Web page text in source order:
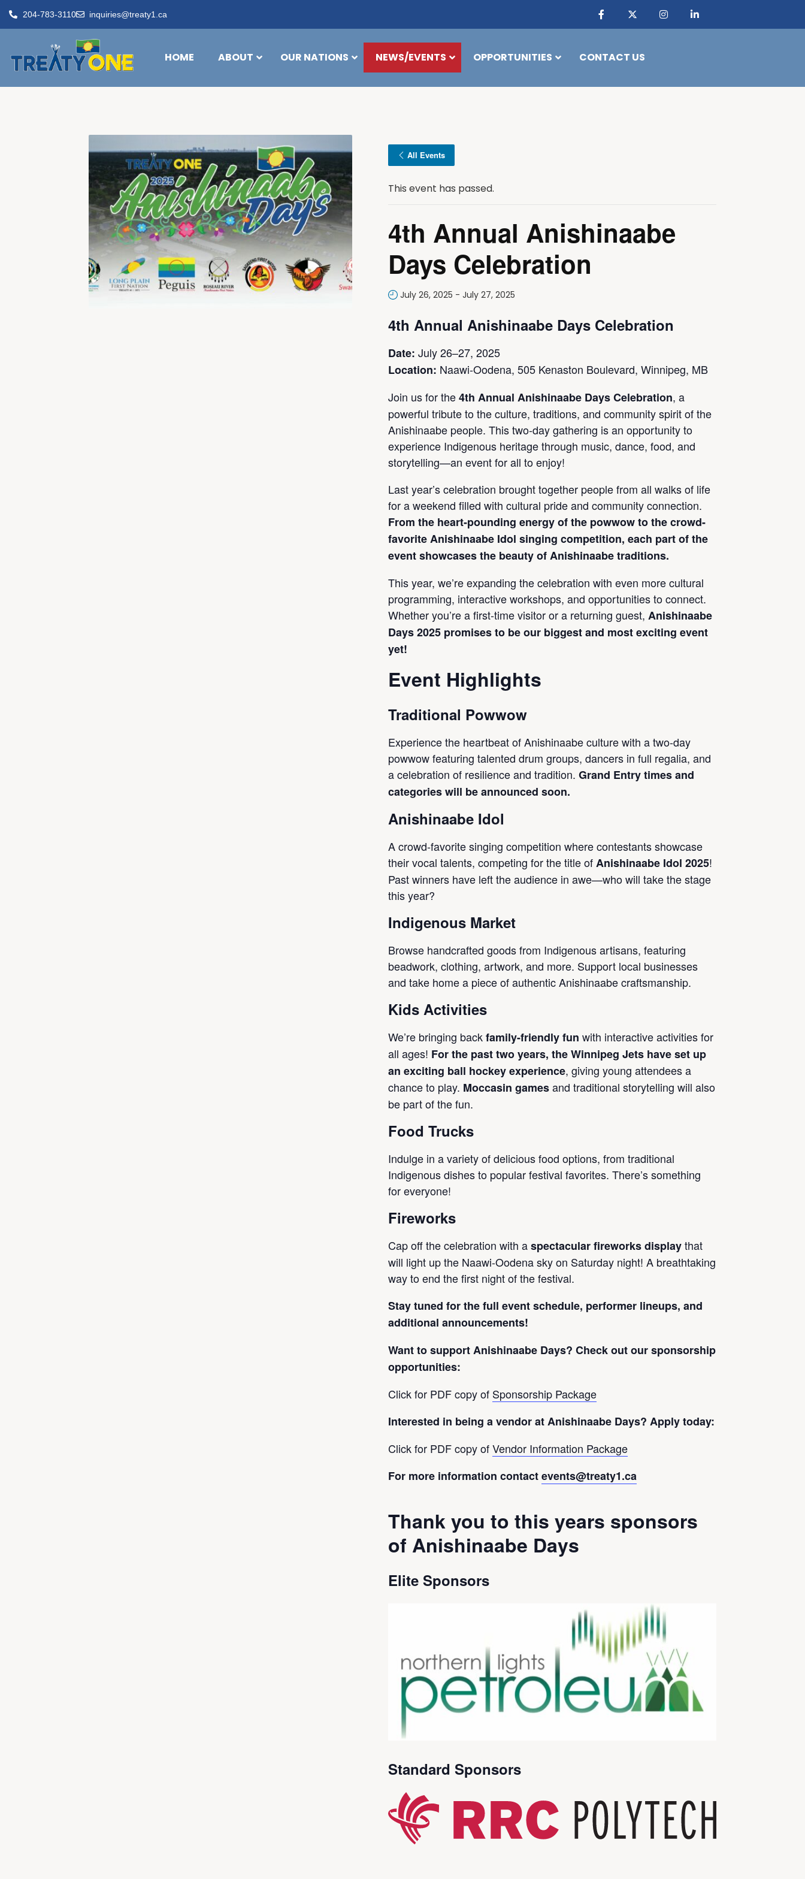
204-783-3110 inquiries@treaty1.ca
HOME ABOUT OUR NATIONS NEWS/EVENTS OPPORTUNITIES CONTACT US
All Events
This event has passed.
4th Annual Anishinaabe
Days Celebration
July 26, 2025 -July 27, 2025
4th Annual Anishinaabe Days Celebration
Date: July 26–27, 2025
Location: Naawi-Oodena, 505 Kenaston Boulevard, Winnipeg, MB
Join us for the4th Annual Anishinaabe Days Celebration, a
powerful tribute to the culture, traditions, and community spirit of the
Anishinaabe people. This two-day gathering is an opportunity to
experience Indigenous heritage through music, dance, food, and
storytelling—an event for all to enjoy!
Last year’s celebration brought together people from all walks of life
for a weekend filled with cultural pride and community connection.
From the heart-pounding energy of the powwow to the crowd-
favorite Anishinaabe Idol singing competition, each part of the
event showcases the beauty of Anishinaabe traditions.
This year, we’re expanding the celebration with even more cultural
programming, interactive workshops, and opportunities to connect.
Whether you’re a first-time visitor or a returning guest, Anishinaabe
Days 2025 promises to be our biggest and most exciting event
yet!
Event Highlights
Traditional Powwow
Experience the heartbeat of Anishinaabe culture with a two-day
powwow featuring talented drum groups, dancers in full regalia, and
a celebration of resilience and tradition.Grand Entry times and
categories will be announced soon.
Anishinaabe Idol
A crowd-favorite singing competition where contestants showcase
their vocal talents, competing for the title ofAnishinaabe Idol 2025!
Past winners have left the audience in awe—who will take the stage
this year?
Indigenous Market
Browse handcrafted goods from Indigenous artisans, featuring
beadwork, clothing, artwork, and more. Support local businesses
and take home a piece of authentic Anishinaabe craftsmanship.
Kids Activities
We’re bringing backfamily-friendly fun with interactive activities for
all ages! For the past two years, the Winnipeg Jets have set up
an exciting ball hockey experience, giving young attendees a
chance to play. Moccasin gamesand traditional storytelling will also
be part of the fun.
Food Trucks
Indulge in a variety of delicious food options, from traditional
Indigenous dishes to popular festival favorites. There’s something
for everyone!
Fireworks
Cap off the celebration with aspectacular fireworks displaythat
will light up the Naawi-Oodena sky on Saturday night! A breathtaking
way to end the first night of the festival.
Stay tuned for the full event schedule, performer lineups, and
additional announcements!
Want to support Anishinaabe Days? Check out our sponsorship
opportunities:
Click for PDF copy of Sponsorship Package
Interested in being a vendor at Anishinaabe Days? Apply today:
Click for PDF copy ofVendor Information Package
For more information contactevents@treaty1.ca
Thank you to this years sponsors
of Anishinaabe Days
Elite Sponsors
Standard Sponsors